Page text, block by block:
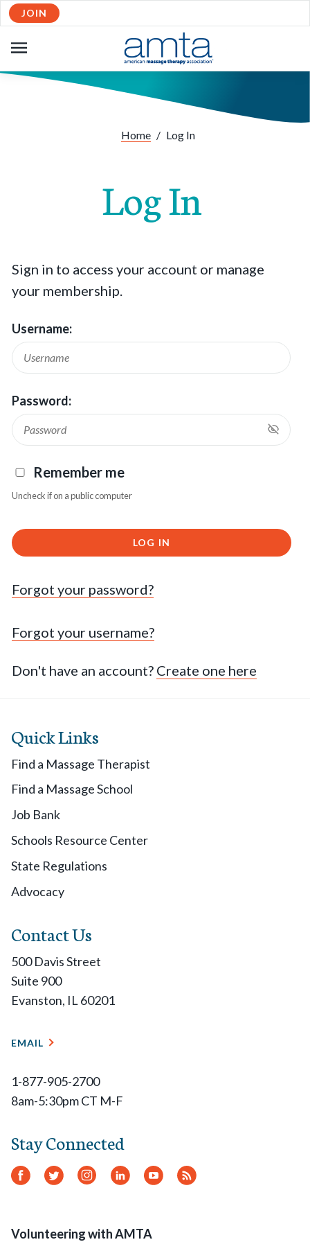
JOIN
NAVIGATION
Home / Log In
Log In
Sign in to access your account or manage
your membership.
Username:
Password:
Remember me
Uncheck if on a public computer
LOG IN
Forgot your password?
Forgot your username?
Don't have an account? Create one here
Quick Links
Find a Massage Therapist
Find a Massage School
Job Bank
Schools Resource Center
State Regulations
Advocacy
Contact Us
500 Davis Street
Suite 900
Evanston, IL 60201
EMAIL
1-877-905-2700
8am-5:30pm CT M-F
Stay Connected
Facebook
Twitter Instagram
LinkedInYouTube
RSS
Volunteering with AMTA